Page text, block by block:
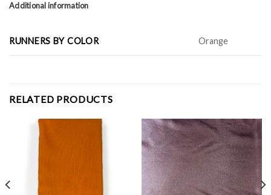
Additional information
RUNNERS BY COLOR Orange
RELATED PRODUCTS